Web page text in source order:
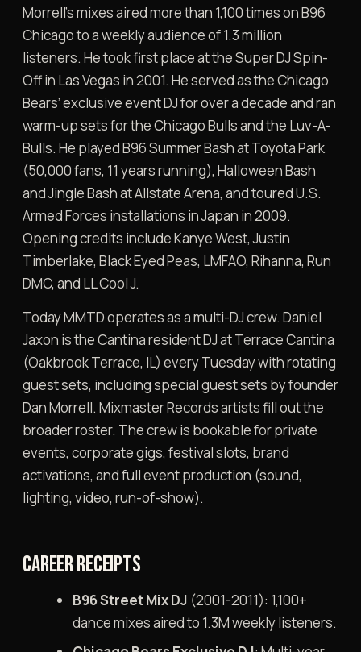
Morrell’s mixes aired more than 1,100 times on B96
Chicago to a weekly audience of 1.3 million
listeners. He took first place at the Super DJ Spin-
Off in Las Vegas in 2001. He served as the Chicago
Bears’ exclusive event DJ for over a decade and ran
warm-up sets for the Chicago Bulls and the Luv-A-
Bulls. He played B96 Summer Bash at Toyota Park
(50,000 fans, 11 years running), Halloween Bash
and Jingle Bash at Allstate Arena, and toured U.S.
Armed Forces installations in Japan in 2009.
Opening credits include Kanye West, Justin
Timberlake, Black Eyed Peas, LMFAO, Rihanna, Run
DMC, and LL Cool J.
Today MMTD operates as a multi-DJ crew. Daniel
Jaxon is the Cantina resident DJ at Terrace Cantina
(Oakbrook Terrace, IL) every Tuesday with rotating
guest sets, including special guest sets by founder
Dan Morrell. Mixmaster Records artists fill out the
broader roster. The crew is bookable for private
events, corporate gigs, festival slots, brand
activations, and full event production (sound,
lighting, video, run-of-show).
CAREER RECEIPTS
B96 Street Mix DJ (2001-2011): 1,100+
dance mixes aired to 1.3M weekly listeners.